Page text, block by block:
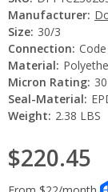
Manufacturer:
Size: 30/3
Connection:
Material:
Micron Rating:
Seal-Material:
Weight: 2.38 LBS
$220.45